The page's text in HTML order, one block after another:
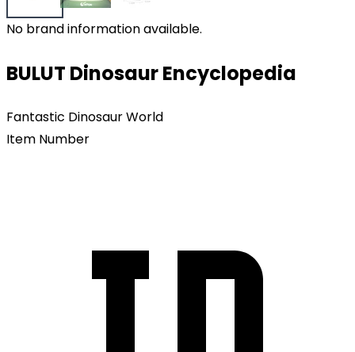
No brand information available.
BULUT Dinosaur Encyclopedia
Fantastic Dinosaur World
Item Number